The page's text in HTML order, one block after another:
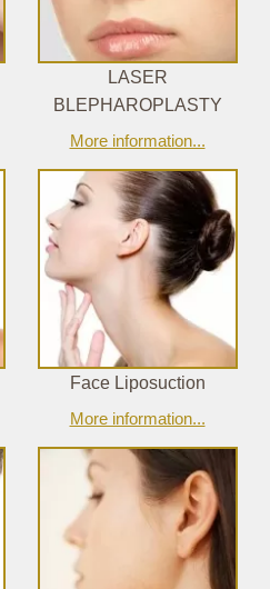
LASER
BLEPHAROPLASTY
More information...
Face Liposuction
More information...